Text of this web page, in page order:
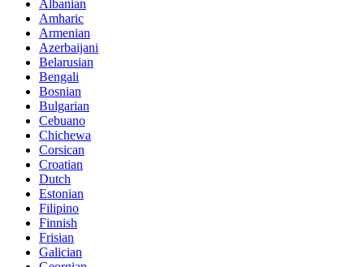
Albanian
Amharic
Armenian
Azerbaijani
Belarusian
Bengali
Bosnian
Bulgarian
Cebuano
Chichewa
Corsican
Croatian
Dutch
Estonian
Filipino
Finnish
Frisian
Galician